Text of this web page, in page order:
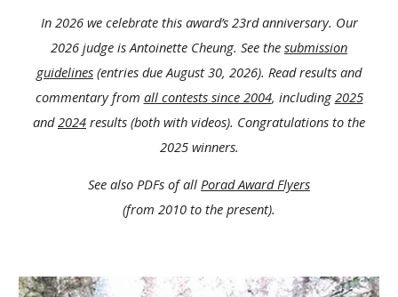
In 2026 we celebrate this award’s 23rd anniversary. Our
2026 judge is Antoinette Cheung. See the submission
guidelines (entries due August 30, 2026). Read results and
commentary from all contests since 2004, including 2025
and 2024 results (both with videos). Congratulations to the
2025winners.
See also PDFs of all Porad Award Flyers
(from 2010 to the present).